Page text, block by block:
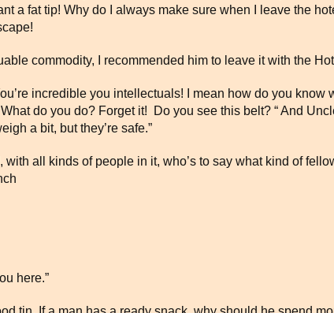
a fat tip! Why do I always make sure when I leave the
commodity, I recommended him to leave it with the
incredible you intellectuals! I mean how do you know
do you do? Forget it! Do you see this belt? “ And
a bit, but they’re safe.”
all kinds of people in it, who’s to say what kind of
here.”